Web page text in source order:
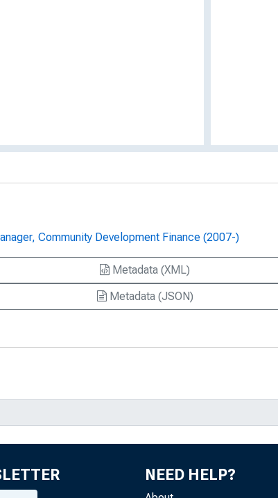
Community Development Finance (2007-)
Metadata (XML)
Metadata (JSON)
NEED HELP?